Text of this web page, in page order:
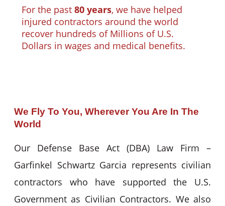
For the past 80 years, we have helped
injured contractors around the world
recover hundreds of Millions of U.S.
Dollars in wages and medical benefits.
We Fly To You, Wherever You Are In The
World
Our Defense Base Act (DBA) Law Firm –
Garfinkel Schwartz Garcia represents civilian
contractors who have supported the U.S.
Government as Civilian Contractors. We also